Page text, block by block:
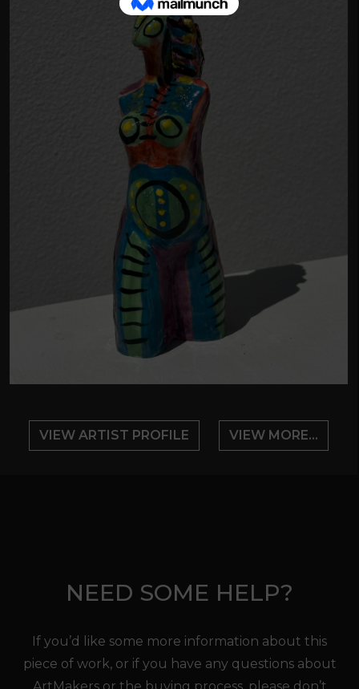
VIEW ARTIST PROFILE VIEW MORE...
NEED SOME HELP?
If you’d like some more information about this
piece of work, or if you have any questions about